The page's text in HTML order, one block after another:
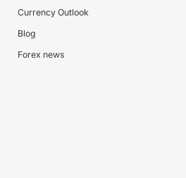
Currency Outlook
Blog
Forex news